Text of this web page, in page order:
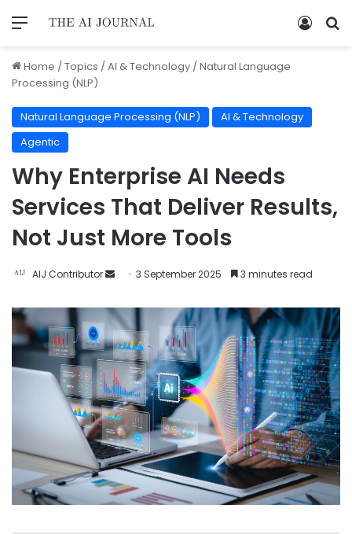
Home /Topics /AI & Technology /Natural Language
Processing (NLP)
Natural Language Processing (NLP)
AI & Technology
Agentic
Why Enterprise AI Needs
Services That Deliver Results,
Not Just More Tools
AIJ Contributor 3 September 2025 3 minutes read